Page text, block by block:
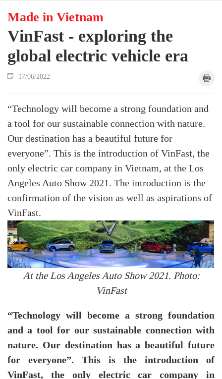
Made in Vietnam
VinFast - exploring the
global electric vehicle era
17/06/2022
“Technology will become a strong foundation and
a tool for our sustainable connection with nature.
Our destination has a beautiful future for
everyone”. This is the introduction of VinFast, the
only electric car company in Vietnam, at the Los
Angeles Auto Show 2021. The introduction is the
confirmation of the vision as well as aspirations of
VinFast.
At the Los Angeles Auto Show 2021. Photo:
VinFast
“Technology will become a strong foundation
and a tool for our sustainable connection with
nature. Our destination has a beautiful future
for everyone”. This is the introduction of
VinFast, the only electric car company in